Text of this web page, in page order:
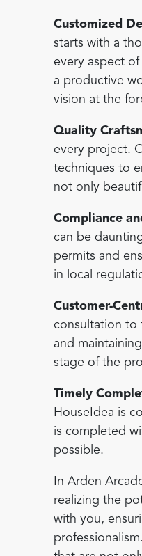
Customized
starts with a
every aspect
a productive
vision at the
Quality
every project.
techniques to
not only
Compliance
can be
permits and
in local
Customer-
consultation to
and
stage of the
Timely
HouseIdea is
is completed
possible.
In Arden
realizing the
with you,